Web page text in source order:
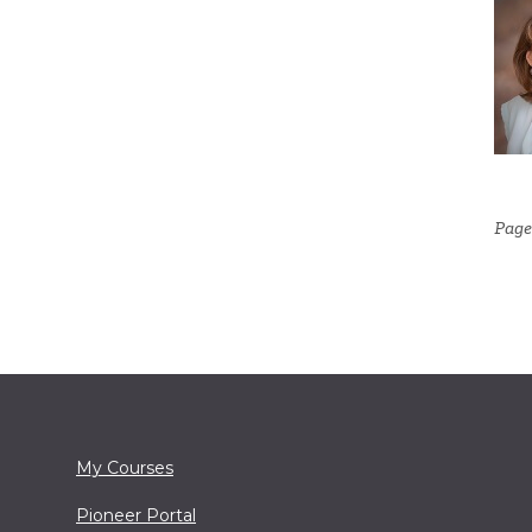
My Courses
Pioneer Portal